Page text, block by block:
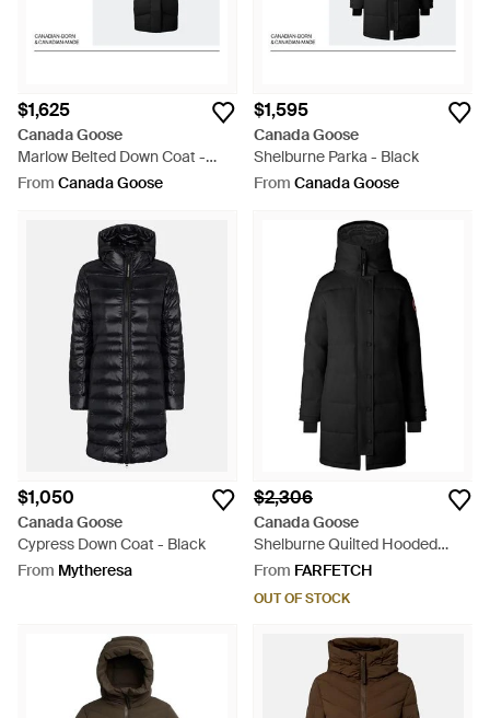
$1,625
Canada Goose
Marlow Belted Down Coat -
Black
From Canada Goose
$1,595
Canada Goose
Shelburne Parka - Black
From Canada Goose
$1,050
Canada Goose
Cypress Down Coat - Black
From Mytheresa
$2,306
Canada Goose
Shelburne Quilted Hooded
Coat - Black
From FARFETCH
OUT OF STOCK